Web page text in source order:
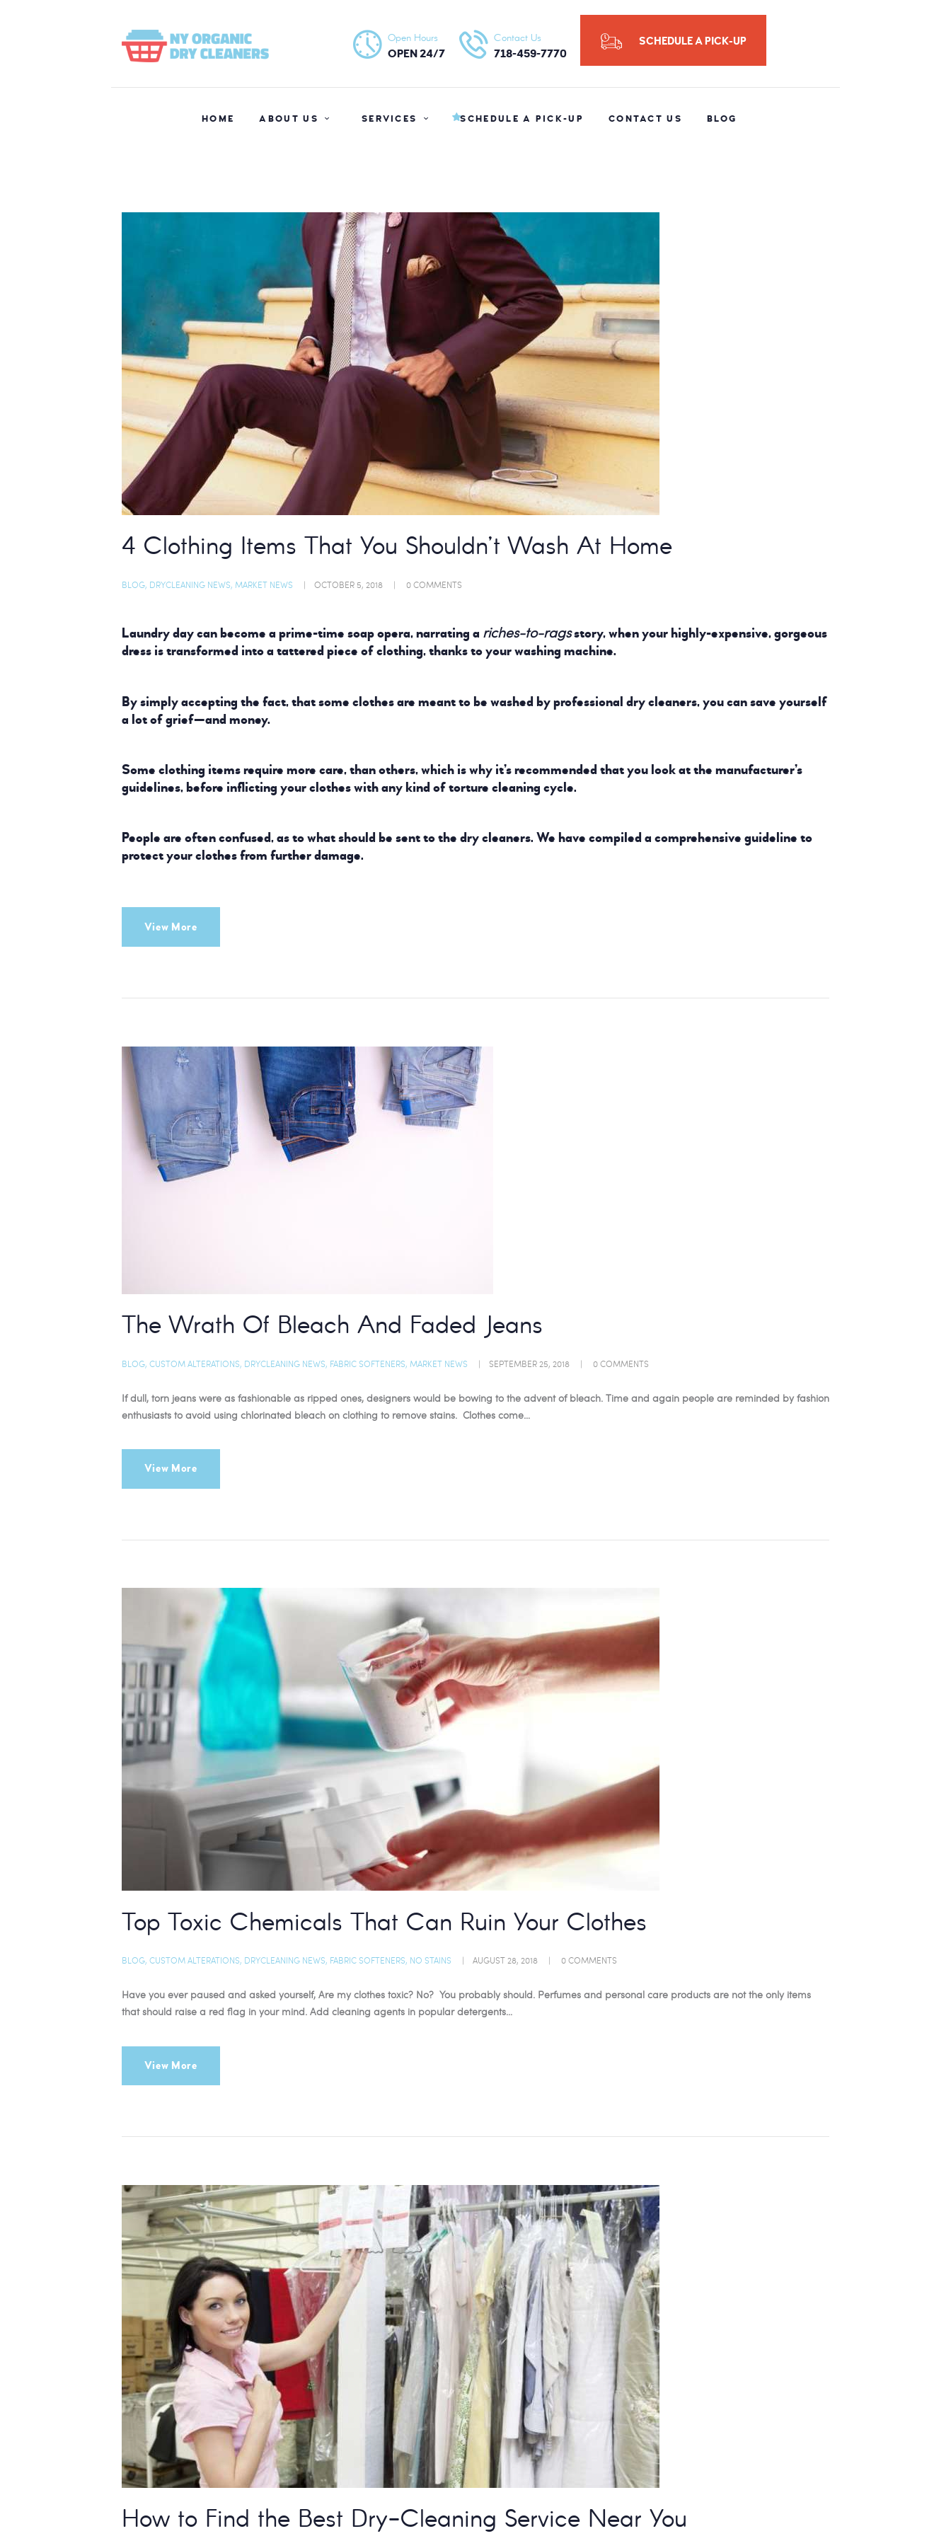
Open Hours
OPEN 24/7
Contact Us
718-459-7770
SCHEDULE A PICK-UP
HOME ABOUT US SERVICES SCHEDULE A PICK-UP CONTACT US BLOG
NY ORGANIC DRY CLEANERS
ABOUT US
SERVICES
SCHEDULE A
BLOG
4 Clothing Items That You Shouldn’t Wash At Home
BLOG, DRYCLEANING NEWS, MARKET NEWS OCTOBER 5, 2018 0COMMENTS
Laundry day can become a prime-time soap opera, narrating a riches-to-ragsstory, when your highly-expensive, gorgeous
dress is transformed into a tattered piece of clothing, thanks to your washing machine.
By simply accepting the fact, that some clothes are meant to be washed by professional dry cleaners, you can save yourself
a lot of grief—and money.
Some clothing items require more care, than others, which is why it’s recommended that you look at the manufacturer’s
guidelines, before inflicting your clothes with any kind of torture cleaning cycle.
People are often confused, as to what should be sent to the dry cleaners. We have compiled a comprehensive guideline to
protect your clothes from further damage.
View More
The Wrath Of Bleach And Faded Jeans
BLOG, CUSTOM ALTERATIONS, DRYCLEANING NEWS, FABRIC SOFTENERS, MARKET NEWS SEPTEMBER 25, 2018 0COMMENTS
If dull, torn jeans were as fashionable as ripped ones, designers would be bowing to the advent of bleach. Time and again people are reminded by fashion
enthusiasts to avoid using chlorinated bleach on clothing to remove stains. Clothes come…
View More
Top Toxic Chemicals That Can Ruin Your Clothes
BLOG, CUSTOM ALTERATIONS, DRYCLEANING NEWS, FABRIC SOFTENERS, NO STAINS AUGUST 28, 2018 0COMMENTS
Have you ever paused and asked yourself, Are my clothes toxic? No? You probably should. Perfumes and personal care products are not the only items
that should raise a red flag in your mind. Add cleaning agents in popular detergents…
View More
How to Find the Best Dry-Cleaning Service Near You